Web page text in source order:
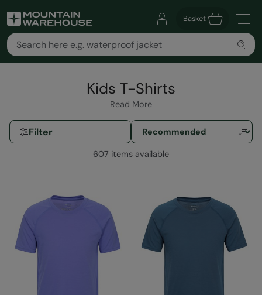
Basket
Kids T-Shirts
Read More
Filter
607 items available